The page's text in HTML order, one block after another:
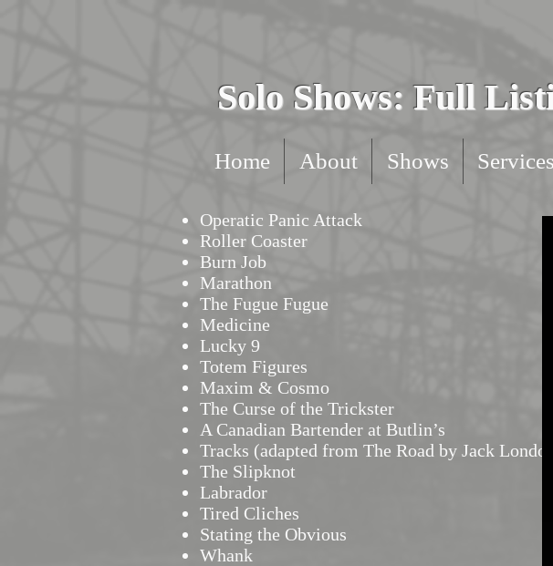
Solo Shows: Full
Home About Shows Services
Operatic Panic Attack
Roller Coaster
Burn Job
Marathon
The Fugue Fugue
Medicine
Lucky 9
Totem Figures
Maxim & Cosmo
The Curse of the Trickster
A Canadian Bartender at Butlin’s
Tracks (adapted from The Road by Jack London)
The Slipknot
Labrador
Tired Cliches
Stating the Obvious
Whank